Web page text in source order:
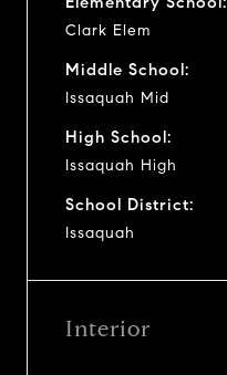
Clark Elem
Middle School:
Issaquah Mid
High School:
Issaquah High
School District:
Issaquah
Interior